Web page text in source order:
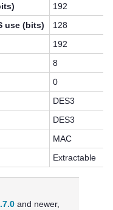
192
use (bits)
128
192
8
0
DES3
DES3
MAC
Extractable
and newer,